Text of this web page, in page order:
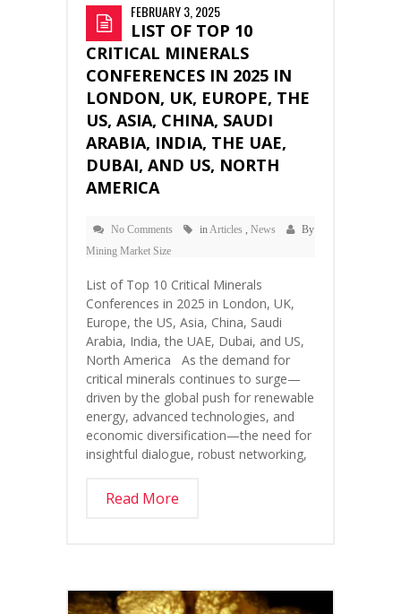
FEBRUARY 3, 2025
LIST OF TOP 10
CRITICAL MINERALS
CONFERENCES IN 2025 IN
LONDON, UK, EUROPE, THE
US, ASIA, CHINA, SAUDI
ARABIA, INDIA, THE UAE,
DUBAI, AND US, NORTH
AMERICA
No Comments inArticles , News
By
Mining Market Size
List of Top 10 Critical Minerals
Conferences in 2025 in London, UK,
Europe, the US, Asia, China, Saudi
Arabia, India, the UAE, Dubai, and US,
North America As the demand for
critical minerals continues to surge—
driven by the global push for renewable
energy, advanced technologies, and
economic diversification—the need for
insightful dialogue, robust networking,
Read More